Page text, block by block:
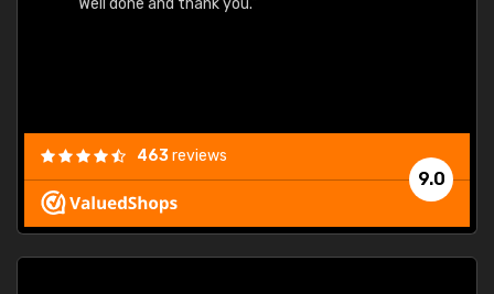
Well done and thank you."
9.0
463reviews